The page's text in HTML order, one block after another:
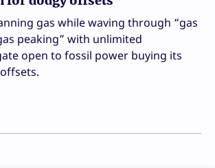
gas while waving through “gas
peaking” with unlimited
open to fossil power buying its